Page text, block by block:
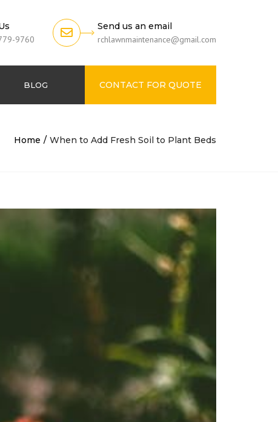
9760
Send us an email
rchlawnmaintenance@gmail.com
BLOG CONTACT FOR QUOTE
Home When to Add Fresh Soil to Plant Beds